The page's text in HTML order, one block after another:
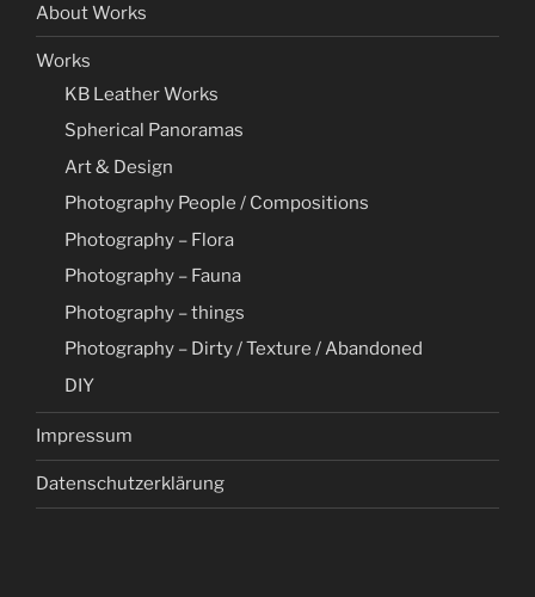
About Works
Works
KB Leather Works
Spherical Panoramas
Art & Design
Photography People / Compositions
Photography – Flora
Photography – Fauna
Photography – things
Photography – Dirty / Texture / Abandoned
DIY
Impressum
Datenschutzerklärung